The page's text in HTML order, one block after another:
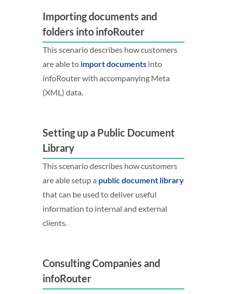
Importing documents and
folders into infoRouter
This scenario describes how customers
are able to import documents into
infoRouter with accompanying Meta
(XML) data.
Setting up a Public Document
Library
This scenario describes how customers
are able setup a public document library
that can be used to deliver useful
information to internal and external
clients.
Consulting Companies and
infoRouter